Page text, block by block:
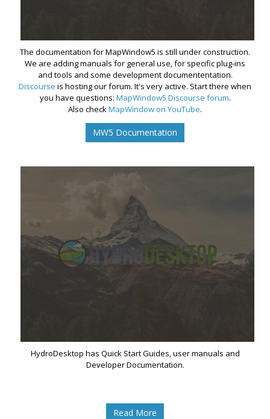
The documentation for MapWindow5 is still under construction.
We are adding manuals for general use, for specific plug-ins
and tools and some development documententation.
Discourse is hosting our forum. It's very active. Start there when
you have questions: MapWindow5 Discourse forum.
Also checkMapWindow on YouTube.
MW5 Documentation
HydroDesktop has Quick Start Guides, user manuals and
Developer Documentation.
Read More